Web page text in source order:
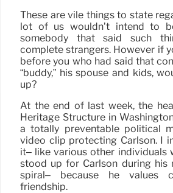
These are vile things to state
lot of us wouldn’t intend to
somebody that said such
complete strangers. However if
before you who had said that
“buddy,” his spouse and kids,
up?
At the end of last week, the
Heritage Structure in
a totally preventable political
video clip protecting Carlson. I
it– like various other individuals
stood up for Carlson during his
spiral– because he values
friendship.